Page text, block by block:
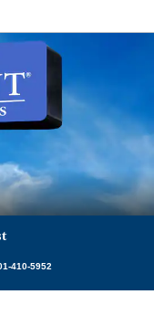
410-5952